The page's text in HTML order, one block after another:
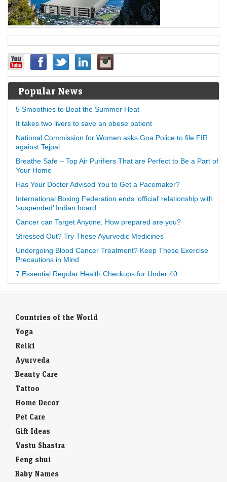
Popular News
5 Smoothies to Beat the Summer Heat
It takes two livers to save an obese patient
National Commission for Women asks Goa Police to file FIR
against Tejpal
Breathe Safe – Top Air Purifiers That are Perfect to Be a Part of
Your Home
Has Your Doctor Advised You to Get a Pacemaker?
International Boxing Federation ends ‘official’ relationship with
‘suspended’ Indian board
Cancer can Target Anyone, How prepared are you?
Stressed Out? Try These Ayurvedic Medicines
Undergoing Blood Cancer Treatment? Keep These Exercise
Precautions in Mind
7 Essential Regular Health Checkups for Under 40
Countries of the World
Yoga
Reiki
Ayurveda
Beauty Care
Tattoo
Home Decor
Pet Care
Gift Ideas
Vastu Shastra
Feng shui
Baby Names